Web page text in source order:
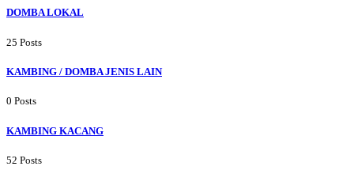
DOMBA LOKAL
25 Posts
KAMBING / DOMBA JENIS LAIN
0 Posts
KAMBING KACANG
52 Posts